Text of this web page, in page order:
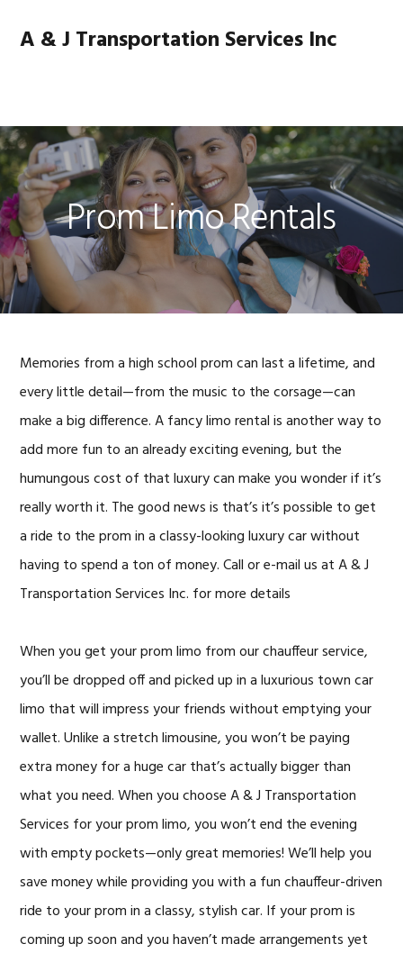
A & J Transportation Services Inc
Prom Limo Rentals
Memories from a high school prom can last a lifetime, and
every little detail—from the music to the corsage—can
make a big difference. A fancy limo rental is another way to
add more fun to an already exciting evening, but the
humungous cost of that luxury can make you wonder if it’s
really worth it. The good news is that’s it’s possible to get
a ride to the prom in a classy-looking luxury car without
having to spend a ton of money. Call or e-mail us at A & J
Transportation Services Inc. for more details
When you get your prom limo from our chauffeur service,
you’ll be dropped off and picked up in a luxurious town car
limo that will impress your friends without emptying your
wallet. Unlike a stretch limousine, you won’t be paying
extra money for a huge car that’s actually bigger than
what you need. When you choose A & J Transportation
Services for your prom limo, you won’t end the evening
with empty pockets—only great memories! We’ll help you
save money while providing you with a fun chauffeur-driven
ride to your prom in a classy, stylish car. If your prom is
coming up soon and you haven’t made arrangements yet